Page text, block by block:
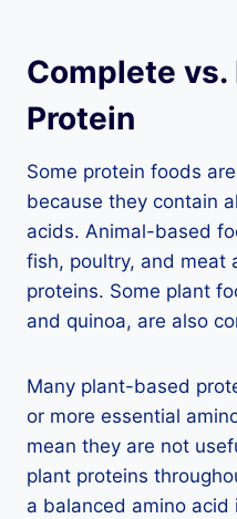
Complete
Protein
Some protein foods
because they contain
acids. Animal-based
fish, poultry, and meat
proteins. Some plant
and quinoa, are also
Many plant-based
or more essential
mean they are not
plant proteins
a balanced amino acid